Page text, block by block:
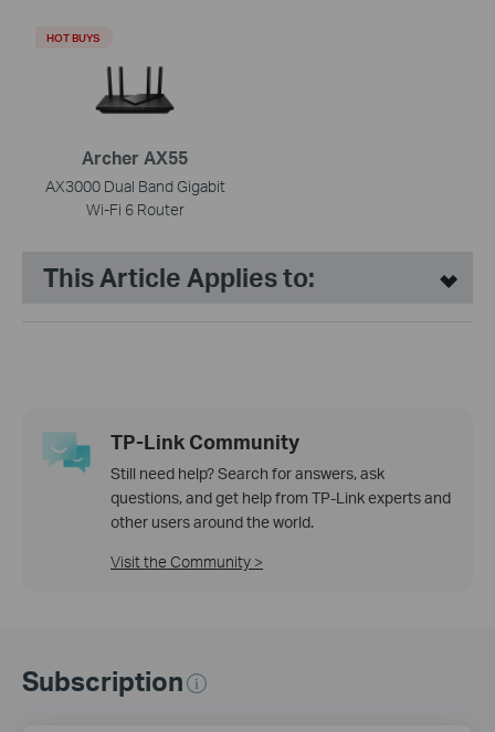
Archer AX55
AX3000 Dual Band Gigabit
Wi-Fi 6 Router
HOT BUYS
This Article Applies to:
TP-Link Community
Still need help? Search for answers, ask
questions, and get help from TP-Link experts and
other users around the world.
Visit the Community >
Subscription